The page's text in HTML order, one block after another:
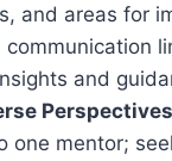
and areas for
communication
and
Perspectives
one mentor;